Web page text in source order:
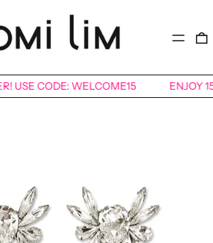
MENU
USE CODE: WELCOME15 ENJOY